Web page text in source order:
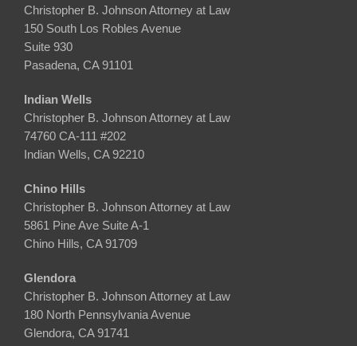
Christopher B. Johnson Attorney at Law
150 South Los Robles Avenue
Suite 930
Pasadena, CA 91101
Indian Wells
Christopher B. Johnson Attorney at Law
74760 CA-111 #202
Indian Wells, CA 92210
Chino Hills
Christopher B. Johnson Attorney at Law
5861 Pine Ave Suite A-1
Chino Hills, CA 91709
Glendora
Christopher B. Johnson Attorney at Law
180 North Pennsylvania Avenue
Glendora, CA 91741